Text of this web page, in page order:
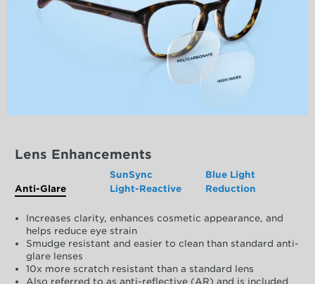
Lens Enhancements
Anti-Glare
SunSync
Light-Reactive
Blue Light
Reduction
Increases clarity, enhances cosmetic appearance, and
helps reduce eye strain
Smudge resistant and easier to clean than standard anti-
glare lenses
10x more scratch resistant than a standard lens
Also referred to as anti-reflective (AR) and is included